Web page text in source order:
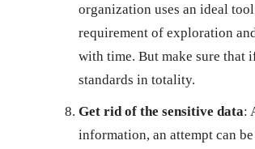
organization uses an ideal
requirement of exploration
with time. But make sure that
standards in totality.
Get rid of the sensitive data:
information, an attempt can